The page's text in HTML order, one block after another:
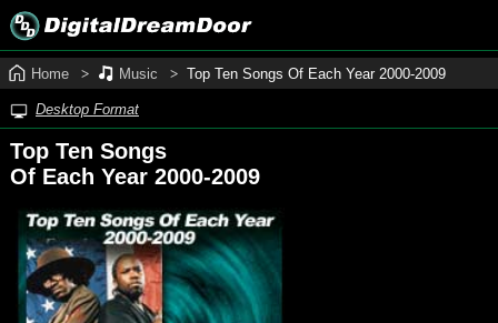
Home Music Top Ten Songs Of Each Year 2000‑2009
Desktop Format
Top Ten Songs
Of Each Year 2000-2009